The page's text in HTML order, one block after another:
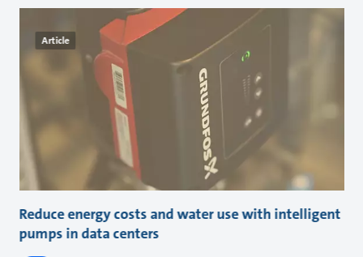
Article
Reduce energy costs and water use with intelligent
pumps in data centers